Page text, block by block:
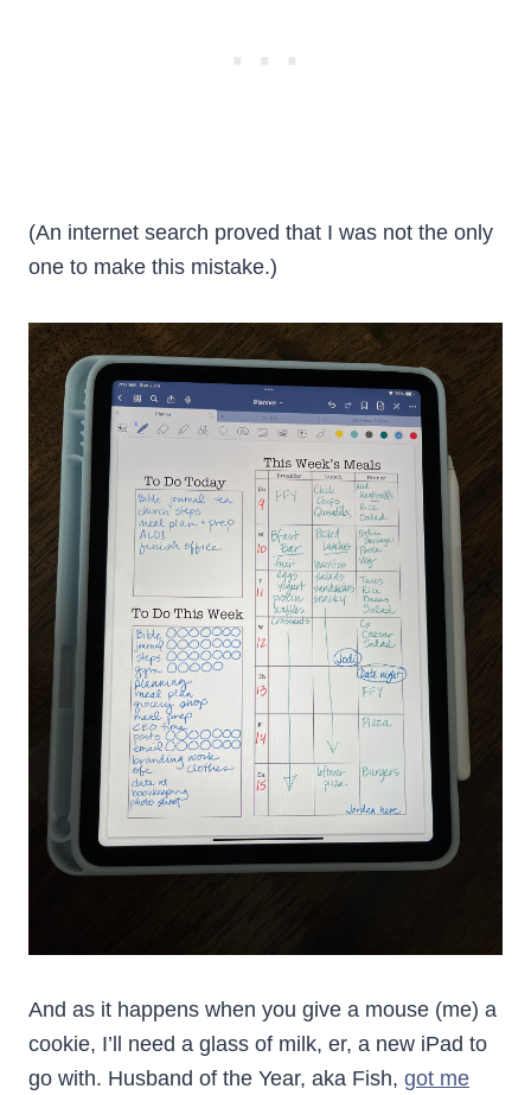
(An internet search proved that I was not the only
one to make this mistake.)
And as it happens when you give a mouse (me) a
cookie, I’ll need a glass of milk, er, a new iPad to
go with. Husband of the Year, aka Fish, got me